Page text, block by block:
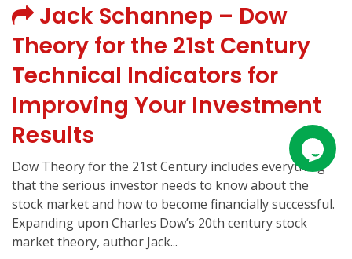
Jack Schannep – Dow
Theory for the 21st Century
Technical Indicators for
Improving Your Investment
Results
Dow Theory for the 21st Century includes everything
that the serious investor needs to know about the
stock market and how to become financially successful.
Expanding upon Charles Dow’s 20th century stock
market theory, author Jack...